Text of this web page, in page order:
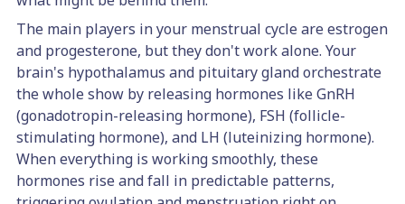
The main players in your menstrual cycle are estrogen
and progesterone, but they don't work alone. Your
brain's hypothalamus and pituitary gland orchestrate
the whole show by releasing hormones like GnRH
(gonadotropin-releasing hormone), FSH (follicle-
stimulating hormone), and LH (luteinizing hormone).
When everything is working smoothly, these
hormones rise and fall in predictable patterns,